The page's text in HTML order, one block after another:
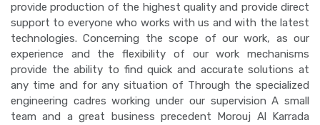
provide production of the highest quality and provide direct
support to everyone who works with us and with the latest
technologies. Concerning the scope of our work, as our
experience and the flexibility of our work mechanisms
provide the ability to find quick and accurate solutions at
any time and for any situation of Through the specialized
engineering cadres working under our supervision A small
team and a great business precedent Morouj Al Karrada